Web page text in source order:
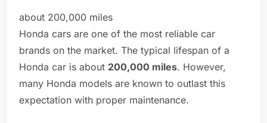
about 200,000 miles
Honda cars are one of the most reliable car
brands on the market. The typical lifespan of a
Honda car is about 200,000 miles. However,
many Honda models are known to outlast this
expectation with proper maintenance.